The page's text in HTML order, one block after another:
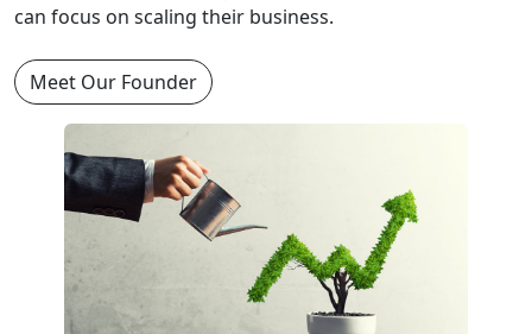
can focus on scaling their business.
Meet Our Founder